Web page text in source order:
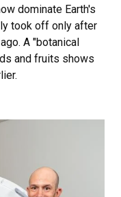
dominate Earth's
took off only after
A "botanical
and fruits shows